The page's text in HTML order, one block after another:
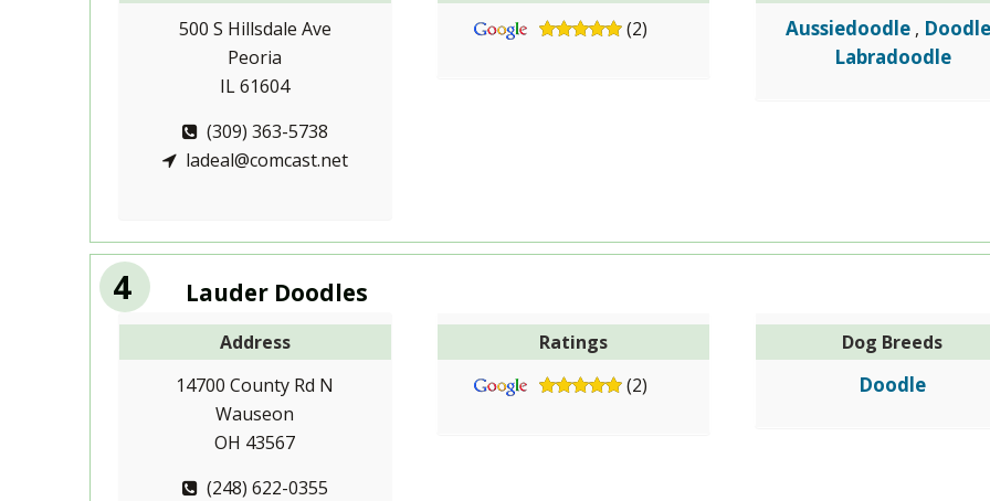
500 S Hillsdale Ave
Peoria
IL 61604
(309) 363-5738
ladeal@comcast.net
(2)
Aussiedoodle , Doodle
Labradoodle
4 Lauder Doodles
Address
14700 County Rd N
Wauseon
OH 43567
(248) 622-0355
Ratings
(2)
Dog Breeds
Doodle